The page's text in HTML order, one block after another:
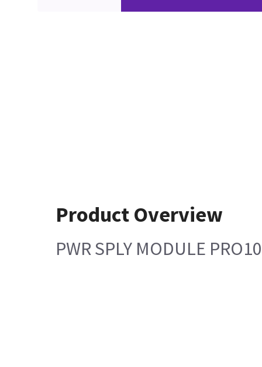
Product Overview
PWR SPLY MODULE